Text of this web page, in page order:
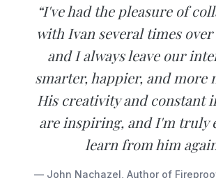
“I've had the pleasure of
with Ivan several times over
and I always leave our
smarter, happier, and more
His creativity and constant
are inspiring, and I'm truly
learn from him
— John Nachazel, Author of